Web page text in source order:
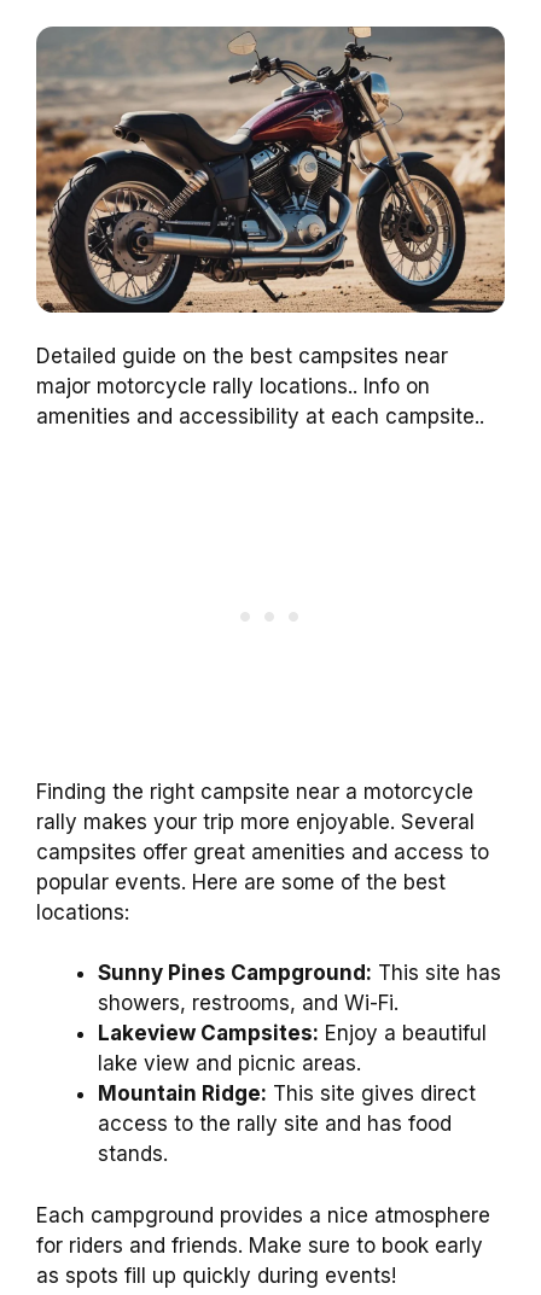
Detailed guide on the best campsites near
major motorcycle rally locations.. Info on
amenities and accessibility at each campsite..
Finding the right campsite near a motorcycle
rally makes your trip more enjoyable. Several
campsites offer great amenities and access to
popular events. Here are some of the best
locations:
Sunny Pines Campground: This site has
showers, restrooms, and Wi-Fi.
Lakeview Campsites: Enjoy a beautiful
lake view and picnic areas.
Mountain Ridge: This site gives direct
access to the rally site and has food
stands.
Each campground provides a nice atmosphere
for riders and friends. Make sure to book early
as spots fill up quickly during events!